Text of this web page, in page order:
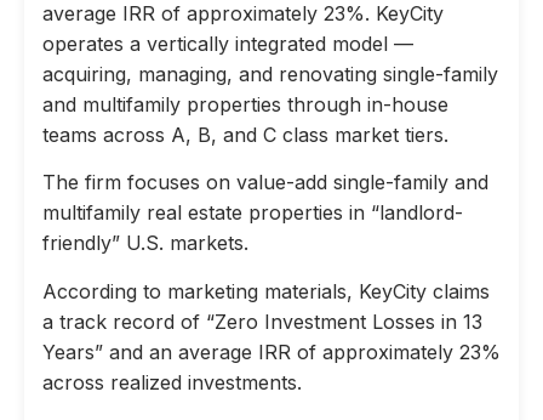
average IRR of approximately 23%. KeyCity
operates a vertically integrated model —
acquiring, managing, and renovating single-family
and multifamily properties through in-house
teams across A, B, and C class market tiers.
The firm focuses on value-add single-family and
multifamily real estate properties in “landlord-
friendly” U.S. markets.
According to marketing materials, KeyCity claims
a track record of “Zero Investment Losses in 13
Years” and an average IRR of approximately 23%
across realized investments.